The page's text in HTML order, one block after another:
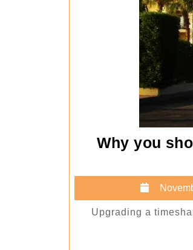
Why you
Upgrading a